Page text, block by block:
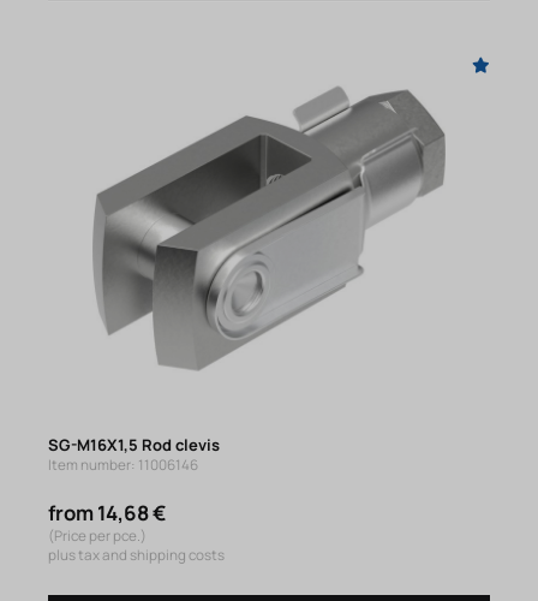
SG-M16X1,5 Rod clevis
Item number: 11006146
from 14,68 €
(Price per pce.)
plus tax and shipping costs